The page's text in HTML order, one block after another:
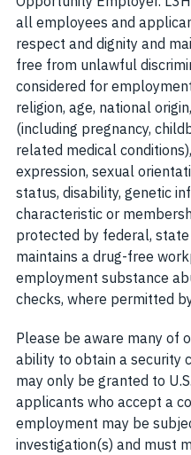
all employees and
respect and dignity and
free from unlawful
considered for
religion, age, national
(including pregnancy,
related medical
expression, sexual
status, disability, genetic
characteristic or
protected by federal,
maintains a drug-free
employment substance
checks, where permitted
Please be aware many of
ability to obtain a security
may only be granted to
applicants who accept a
employment may be
investigation(s) and must